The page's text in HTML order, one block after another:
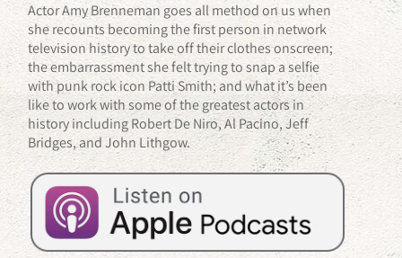
Actor Amy Brenneman goes all method on us when
she recounts becoming the first person in network
television history to take off their clothes onscreen;
the embarrassment she felt trying to snap a selfie
with punk rock icon Patti Smith; and what it’s been
like to work with some of the greatest actors in
history including Robert De Niro, Al Pacino, Jeff
Bridges, and John Lithgow.